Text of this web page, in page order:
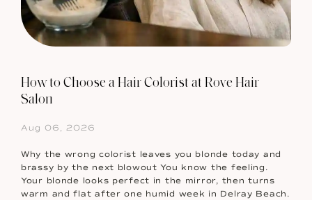
How to Choose a Hair Colorist at Rove Hair
Salon
Aug 06, 2026
Why the wrong colorist leaves you blonde today and
brassy by the next blowout You know the feeling.
Your blonde looks perfect in the mirror, then turns
warm and flat after one humid week in Delray Beach.